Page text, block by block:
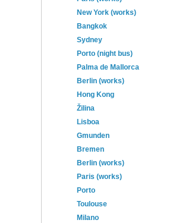
New York (works)
Bangkok
Sydney
Porto (night bus)
Palma de Mallorca
Berlin (works)
Hong Kong
Žilina
Lisboa
Gmunden
Bremen
Berlin (works)
Paris (works)
Porto
Toulouse
Milano